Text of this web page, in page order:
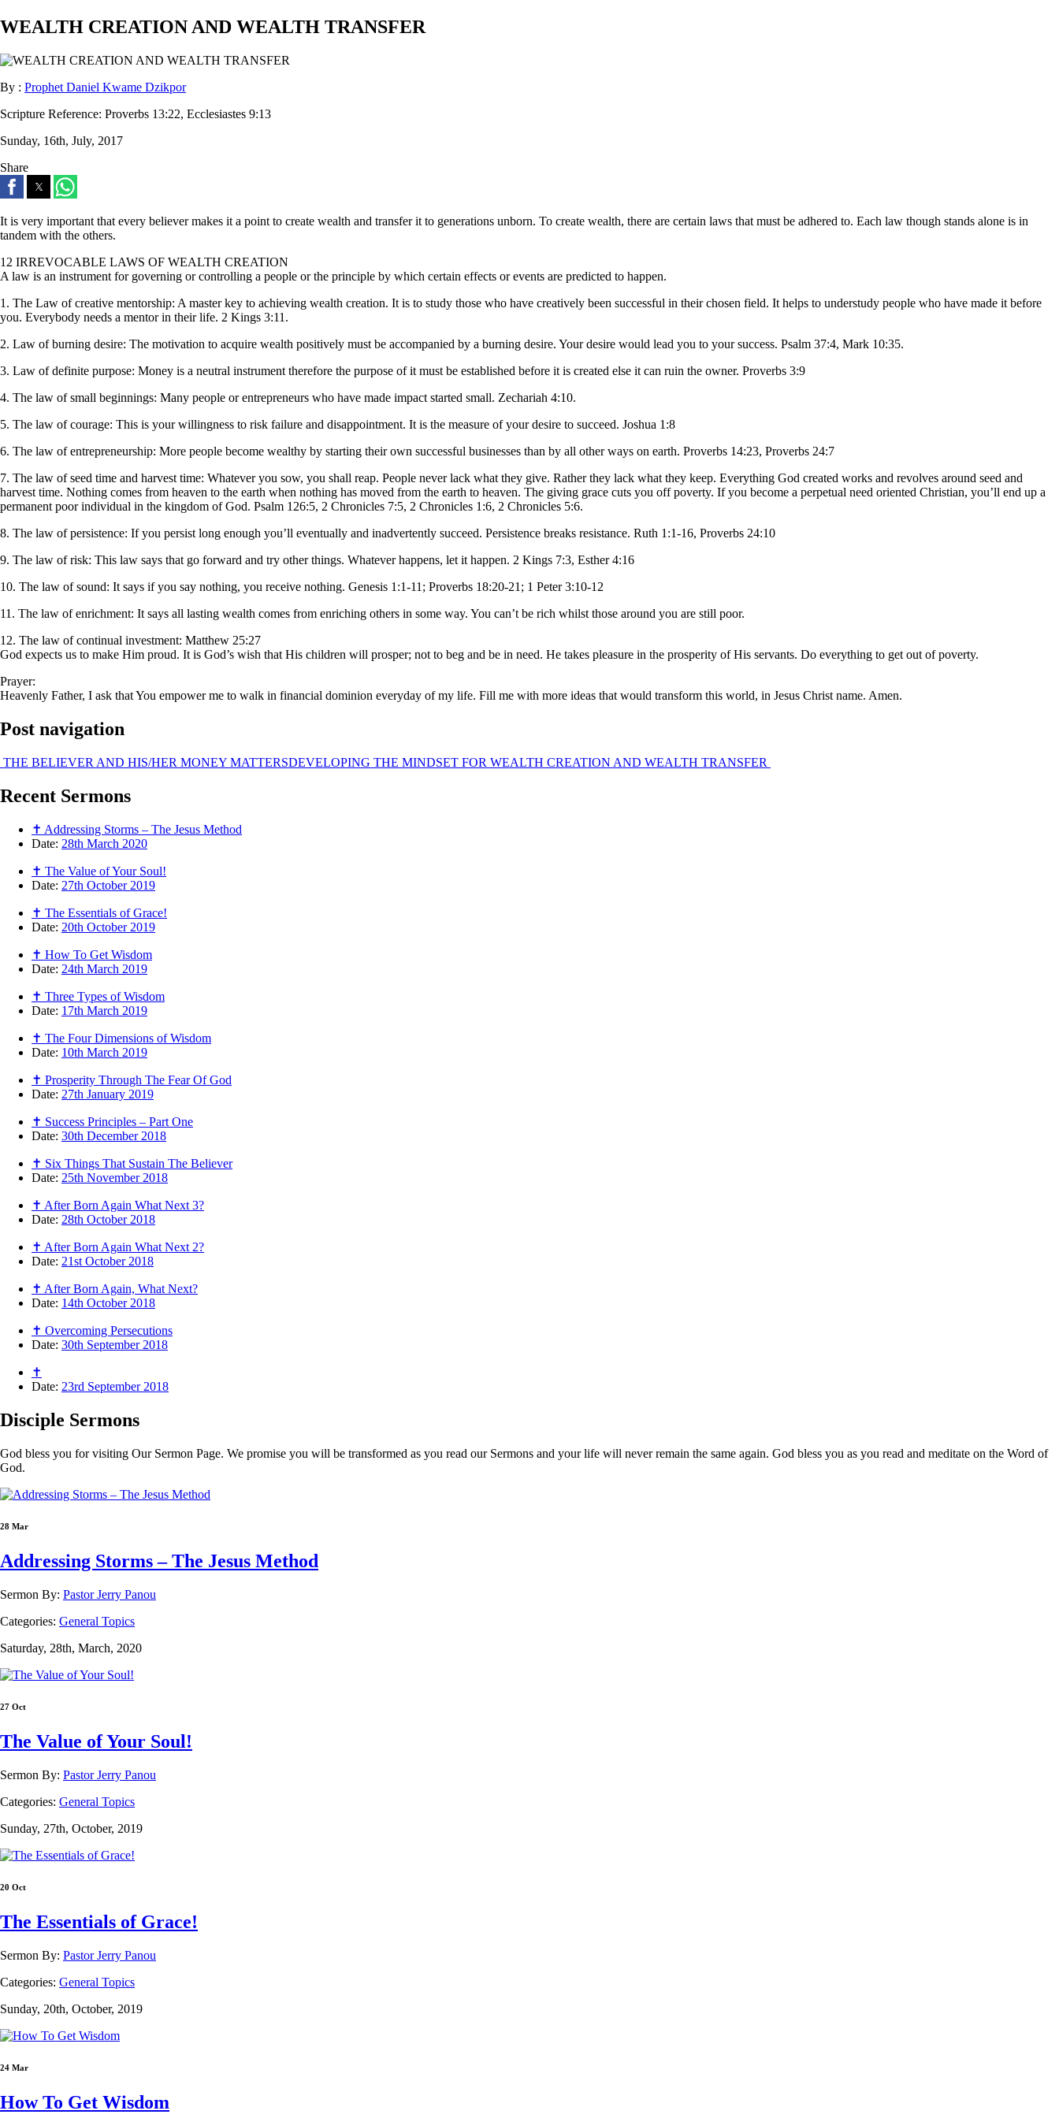
WEALTH CREATION AND WEALTH TRANSFER
By : Prophet Daniel Kwame Dzikpor
Scripture Reference: Proverbs 13:22, Ecclesiastes 9:13
Sunday, 16th, July, 2017
Share
It is very important that every believer makes it a point to create wealth and transfer it to generations unborn. To create wealth, there are certain laws that must be adhered to. Each law though stands alone is in
tandem with the others.
12 IRREVOCABLE LAWS OF WEALTH CREATION
A law is an instrument for governing or controlling a people or the principle by which certain effects or events are predicted to happen.
1. The Law of creative mentorship: A master key to achieving wealth creation. It is to study those who have creatively been successful in their chosen field. It helps to understudy people who have made it before
you. Everybody needs a mentor in their life. 2 Kings 3:11.
2. Law of burning desire: The motivation to acquire wealth positively must be accompanied by a burning desire. Your desire would lead you to your success. Psalm 37:4, Mark 10:35.
3. Law of definite purpose: Money is a neutral instrument therefore the purpose of it must be established before it is created else it can ruin the owner. Proverbs 3:9
4. The law of small beginnings: Many people or entrepreneurs who have made impact started small. Zechariah 4:10.
5. The law of courage: This is your willingness to risk failure and disappointment. It is the measure of your desire to succeed. Joshua 1:8
6. The law of entrepreneurship: More people become wealthy by starting their own successful businesses than by all other ways on earth. Proverbs 14:23, Proverbs 24:7
7. The law of seed time and harvest time: Whatever you sow, you shall reap. People never lack what they give. Rather they lack what they keep. Everything God created works and revolves around seed and
harvest time. Nothing comes from heaven to the earth when nothing has moved from the earth to heaven. The giving grace cuts you off poverty. If you become a perpetual need oriented Christian, you’ll end up a
permanent poor individual in the kingdom of God. Psalm 126:5, 2 Chronicles 7:5, 2 Chronicles 1:6, 2 Chronicles 5:6.
8. The law of persistence: If you persist long enough you’ll eventually and inadvertently succeed. Persistence breaks resistance. Ruth 1:1-16, Proverbs 24:10
9. The law of risk: This law says that go forward and try other things. Whatever happens, let it happen. 2 Kings 7:3, Esther 4:16
10. The law of sound: It says if you say nothing, you receive nothing. Genesis 1:1-11; Proverbs 18:20-21; 1 Peter 3:10-12
11. The law of enrichment: It says all lasting wealth comes from enriching others in some way. You can’t be rich whilst those around you are still poor.
12. The law of continual investment: Matthew 25:27
God expects us to make Him proud. It is God’s wish that His children will prosper; not to beg and be in need. He takes pleasure in the prosperity of His servants. Do everything to get out of poverty.
Prayer:
Heavenly Father, I ask that You empower me to walk in financial dominion everyday of my life. Fill me with more ideas that would transform this world, in Jesus Christ name. Amen.
Post navigation
THE BELIEVER AND HIS/HER MONEY MATTERSDEVELOPING THE MINDSET FOR WEALTH CREATION AND WEALTH TRANSFER
Recent Sermons
✝ Addressing Storms – The Jesus Method
Date: 28th March 2020
✝ The Value of Your Soul!
Date: 27th October 2019
✝ The Essentials of Grace!
Date: 20th October 2019
✝ How To Get Wisdom
Date: 24th March 2019
✝ Three Types of Wisdom
Date: 17th March 2019
✝ The Four Dimensions of Wisdom
Date: 10th March 2019
✝ Prosperity Through The Fear Of God
Date: 27th January 2019
✝ Success Principles – Part One
Date: 30th December 2018
✝ Six Things That Sustain The Believer
Date: 25th November 2018
✝ After Born Again What Next 3?
Date: 28th October 2018
✝ After Born Again What Next 2?
Date: 21st October 2018
✝ After Born Again, What Next?
Date: 14th October 2018
✝ Overcoming Persecutions
Date: 30th September 2018
✝
Date: 23rd September 2018
Disciple Sermons
God bless you for visiting Our Sermon Page. We promise you will be transformed as you read our Sermons and your life will never remain the same again. God bless you as you read and meditate on the Word of
God.
28 Mar
Addressing Storms – The Jesus Method
Sermon By: Pastor Jerry Panou
Categories: General Topics
Saturday, 28th, March, 2020
27 Oct
The Value of Your Soul!
Sermon By: Pastor Jerry Panou
Categories: General Topics
Sunday, 27th, October, 2019
20 Oct
The Essentials of Grace!
Sermon By: Pastor Jerry Panou
Categories: General Topics
Sunday, 20th, October, 2019
24 Mar
How To Get Wisdom